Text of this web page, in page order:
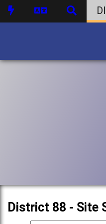
District 88 - Site